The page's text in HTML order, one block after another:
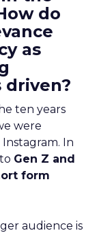
do
as
driven?
ten years
were
In
Gen Z and
form
audience is